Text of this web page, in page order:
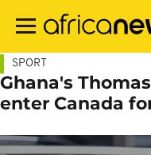
main
SPORT
Ghana's
enter Canada